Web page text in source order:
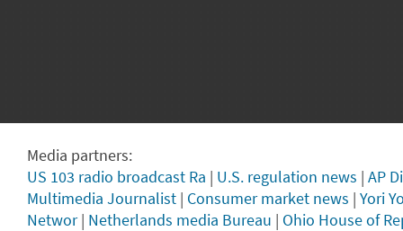
Media partners:
US 103 radio broadcast Ra | U.S. regulation news | AP
Multimedia Journalist | Consumer market news | Yori
Networ| Netherlands media Bureau | Ohio House of